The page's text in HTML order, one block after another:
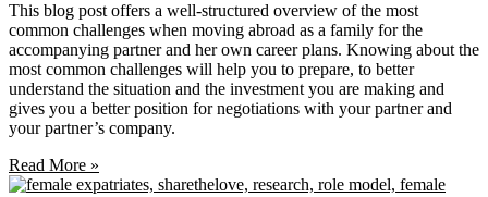
This blog post offers a well-structured overview of the most
common challenges when moving abroad as a family for the
accompanying partner and her own career plans. Knowing about the
most common challenges will help you to prepare, to better
understand the situation and the investment you are making and
gives you a better position for negotiations with your partner and
your partner’s company.
Read More »